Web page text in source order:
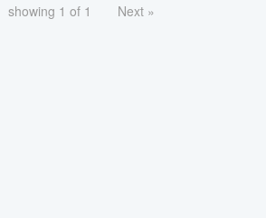
showing 1 of 1 Next »